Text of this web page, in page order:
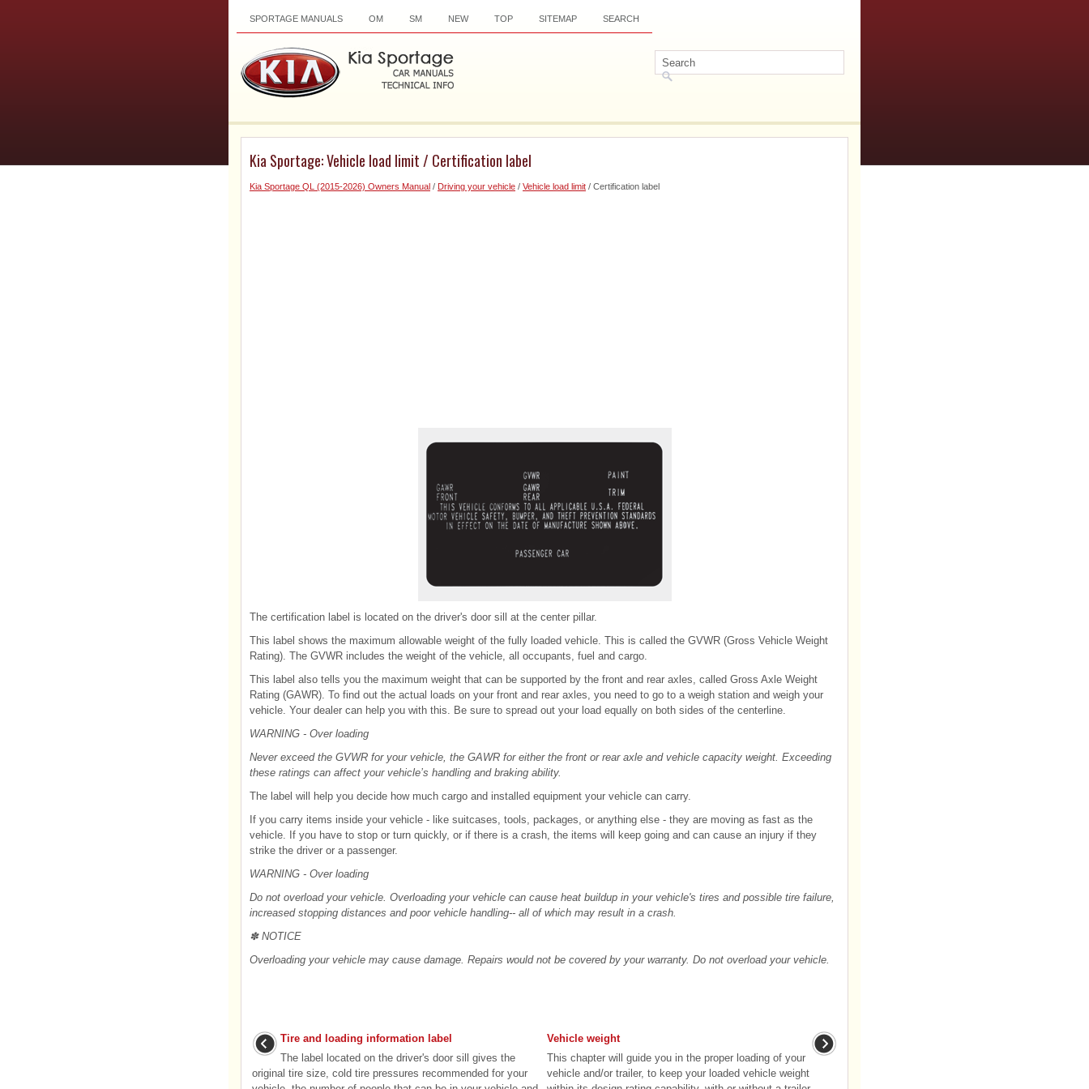
SPORTAGE MANUALS OM SM NEW TOP SITEMAP SEARCH
Kia Sportage: Vehicle load limit / Certification label
Kia Sportage QL (2015-2026) Owners Manual / Driving your vehicle / Vehicle load limit / Certification label
The certification label is located on the driver's door sill at the center pillar.
This label shows the maximum allowable weight of the fully loaded vehicle. This is called the GVWR (Gross Vehicle Weight
Rating). The GVWR includes the weight of the vehicle, all occupants, fuel and cargo.
This label also tells you the maximum weight that can be supported by the front and rear axles, called Gross Axle Weight
Rating (GAWR). To find out the actual loads on your front and rear axles, you need to go to a weigh station and weigh your
vehicle. Your dealer can help you with this. Be sure to spread out your load equally on both sides of the centerline.
WARNING - Over loading
Never exceed the GVWR for your vehicle, the GAWR for either the front or rear axle and vehicle capacity weight. Exceeding
these ratings can affect your vehicle’s handling and braking ability.
The label will help you decide how much cargo and installed equipment your vehicle can carry.
If you carry items inside your vehicle - like suitcases, tools, packages, or anything else - they are moving as fast as the
vehicle. If you have to stop or turn quickly, or if there is a crash, the items will keep going and can cause an injury if they
strike the driver or a passenger.
WARNING - Over loading
Do not overload your vehicle. Overloading your vehicle can cause heat buildup in your vehicle's tires and possible tire failure,
increased stopping distances and poor vehicle handling-- all of which may result in a crash.
✽ NOTICE
Overloading your vehicle may cause damage. Repairs would not be covered by your warranty. Do not overload your vehicle.
Tire and loading information label
The label located on the driver's door sill gives the
original tire size, cold tire pressures recommended for your
Vehicle weight
This chapter will guide you in the proper loading of your
vehicle and/or trailer, to keep your loaded vehicle weight